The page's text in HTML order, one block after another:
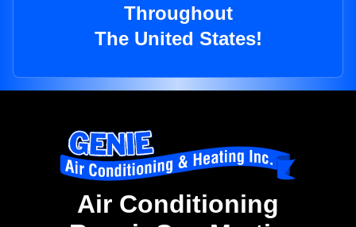
Throughout
The United States!
Air Conditioning